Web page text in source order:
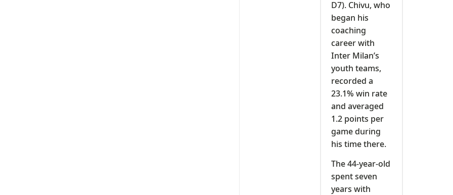
D7). Chivu, who
began his
coaching
career with
Inter Milan’s
youth teams,
recorded a
23.1% win rate
and averaged
1.2 points per
game during
his time there.
The 44-year-old
spent seven
years with